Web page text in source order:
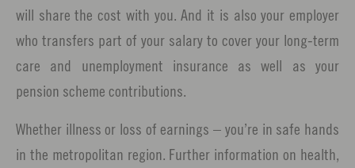
will share the cost with you. And it is also your employer
who transfers part of your salary to cover your long-term
care and unemployment insurance as well as your
pension scheme contributions.
Whether illness or loss of earnings – you’re in safe hands
in the metropolitan region. Further information on health,